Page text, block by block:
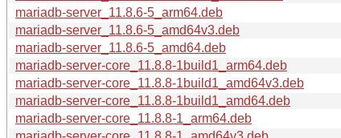
mariadb-server_11.8.6-5_arm64.deb
mariadb-server_11.8.6-5_amd64v3.deb
mariadb-server_11.8.6-5_amd64.deb
mariadb-server-core_11.8.8-1build1_arm64.deb
mariadb-server-core_11.8.8-1build1_amd64v3.deb
mariadb-server-core_11.8.8-1build1_amd64.deb
mariadb-server-core_11.8.8-1_arm64.deb